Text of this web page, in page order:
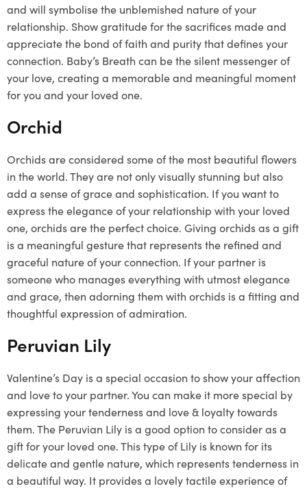
and will symbolise the unblemished nature of your
relationship. Show gratitude for the sacrifices made and
appreciate the bond of faith and purity that defines your
connection. Baby’s Breath can be the silent messenger of
your love, creating a memorable and meaningful moment
for you and your loved one.
Orchid
Orchids are considered some of the most beautiful flowers
in the world. They are not only visually stunning but also
add a sense of grace and sophistication. If you want to
express the elegance of your relationship with your loved
one, orchids are the perfect choice. Giving orchids as a gift
is a meaningful gesture that represents the refined and
graceful nature of your connection. If your partner is
someone who manages everything with utmost elegance
and grace, then adorning them with orchids is a fitting and
thoughtful expression of admiration.
Peruvian Lily
Valentine’s Day is a special occasion to show your affection
and love to your partner. You can make it more special by
expressing your tenderness and love & loyalty towards
them. The Peruvian Lily is a good option to consider as a
gift for your loved one. This type of Lily is known for its
delicate and gentle nature, which represents tenderness in
a beautiful way. It provides a lovely tactile experience of